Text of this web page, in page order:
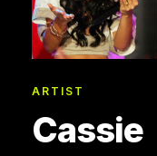
ARTIST
Cassie